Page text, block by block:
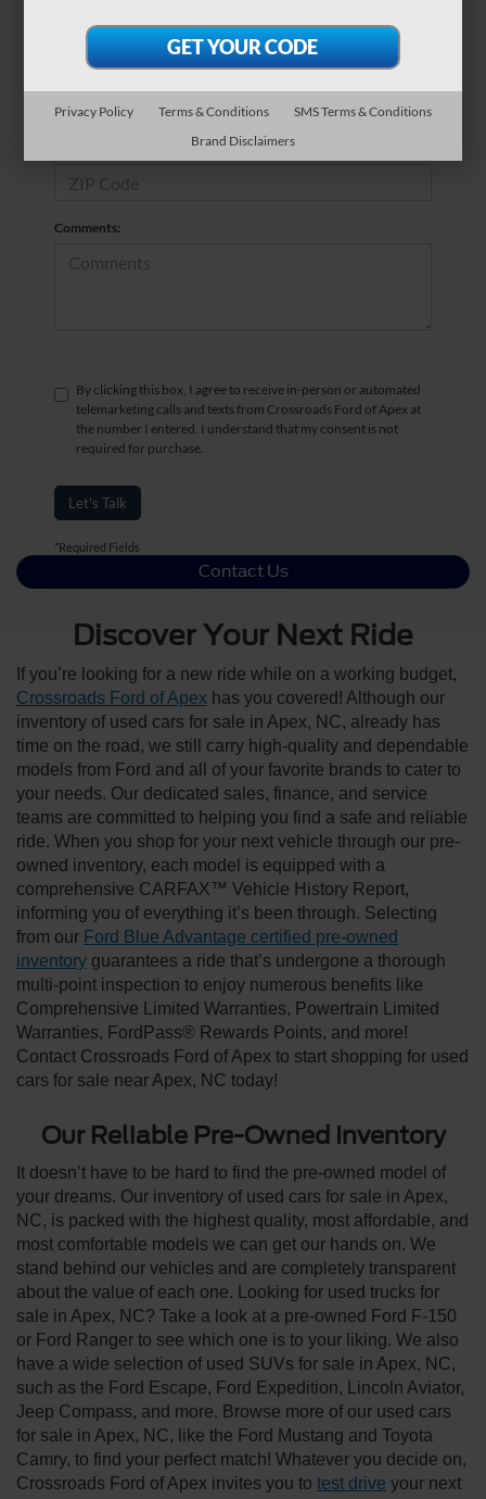
*Phone Number
Comments:
By clicking this box, I agree to receive in-person or automated
telemarketing calls and texts from Crossroads Ford of Apex at
the number I entered. I understand that my consent is not
required for purchase.
Let's Talk
*Required Fields
Contact Us
Discover Your Next Ride
If you’re looking for a new ride while on a working budget,
Crossroads Ford of Apex has you covered! Although our
inventory of used cars for sale in Apex, NC, already has
time on the road, we still carry high-quality and dependable
models from Ford and all of your favorite brands to cater to
your needs. Our dedicated sales, finance, and service
teams are committed to helping you find a safe and reliable
ride. When you shop for your next vehicle through our pre-
owned inventory, each model is equipped with a
comprehensive CARFAX™ Vehicle History Report,
informing you of everything it’s been through. Selecting
from our Ford Blue Advantage certified pre-owned
inventory guarantees a ride that’s undergone a thorough
multi-point inspection to enjoy numerous benefits like
Comprehensive Limited Warranties, Powertrain Limited
Warranties, FordPass® Rewards Points, and more!
Contact Crossroads Ford of Apex to start shopping for used
cars for sale near Apex, NC today!
Our Reliable Pre-Owned Inventory
It doesn’t have to be hard to find the pre-owned model of
your dreams. Our inventory of used cars for sale in Apex,
NC, is packed with the highest quality, most affordable, and
most comfortable models we can get our hands on. We
stand behind our vehicles and are completely transparent
about the value of each one. Looking for used trucks for
sale in Apex, NC? Take a look at a pre-owned Ford F-150
or Ford Ranger to see which one is to your liking. We also
have a wide selection of used SUVs for sale in Apex, NC,
such as the Ford Escape, Ford Expedition, Lincoln Aviator,
Jeep Compass, and more. Browse more of our used cars
for sale in Apex, NC, like the Ford Mustang and Toyota
Camry, to find your perfect match! Whatever you decide on,
Crossroads Ford of Apex invites you to test drive your next
Privacy Policy Terms & Conditions
SMS Terms & Conditions
Brand Disclaimers